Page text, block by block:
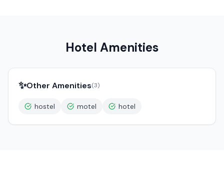
Hotel Amenities
✨Other Amenities(3)
hostel motel hotel